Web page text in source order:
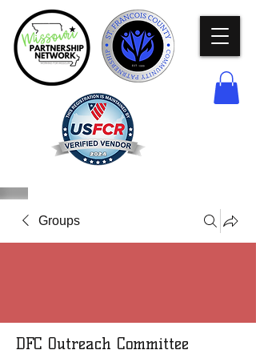
Groups
DFC Outreach Committee